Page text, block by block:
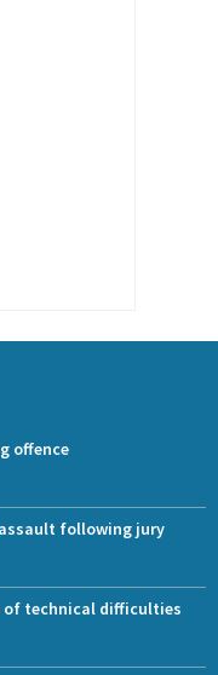
offence
following jury
of technical difficulties